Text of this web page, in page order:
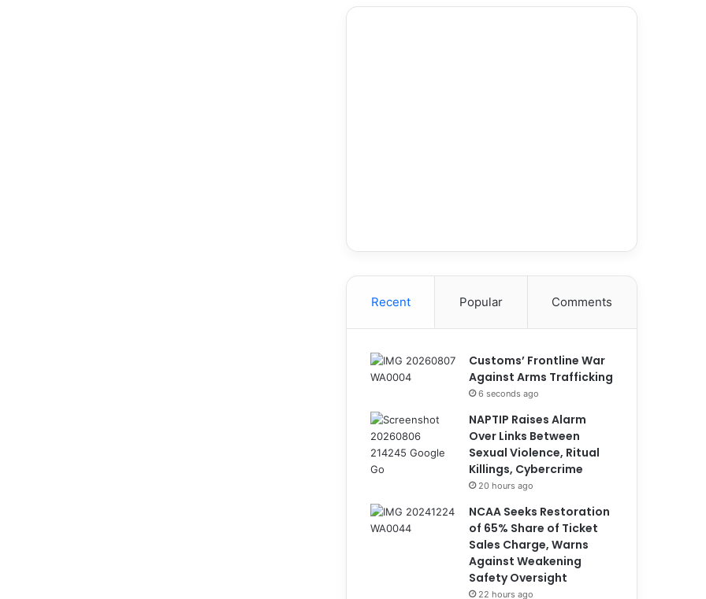
Recent Popular Comments
Customs’ Frontline War
Against Arms Trafficking
6 seconds ago
NAPTIP Raises Alarm
Over Links Between
Sexual Violence, Ritual
Killings, Cybercrime
20 hours ago
NCAA Seeks Restoration
of 65% Share of Ticket
Sales Charge, Warns
Against Weakening
Safety Oversight
22 hours ago